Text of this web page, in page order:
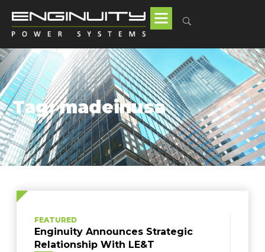
Tag: madeinusa
FEATURED
Enginuity Announces Strategic
Relationship With LE&T